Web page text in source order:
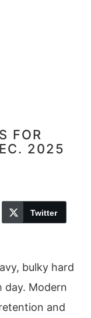
FOR
2025
Twitter
bulky hard
day. Modern
and